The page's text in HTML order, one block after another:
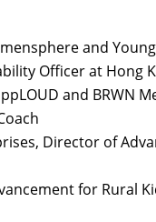
and
Officer at Hong
and BRWN
Director of
for Rural